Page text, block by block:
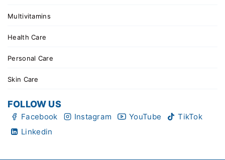
Multivitamins
Health Care
Personal Care
Skin Care
FOLLOW US
Facebook Instagram YouTube
TikTok
Linkedin